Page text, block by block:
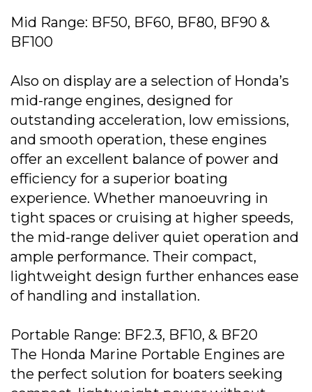
Mid Range: BF50, BF60, BF80, BF90 &
BF100
Also on display are a selection of Honda’s
mid-range engines, designed for
outstanding acceleration, low emissions,
and smooth operation, these engines
offer an excellent balance of power and
efficiency for a superior boating
experience. Whether manoeuvring in
tight spaces or cruising at higher speeds,
the mid-range deliver quiet operation and
ample performance. Their compact,
lightweight design further enhances ease
of handling and installation.
Portable Range: BF2.3, BF10, & BF20
The Honda Marine Portable Engines are
the perfect solution for boaters seeking